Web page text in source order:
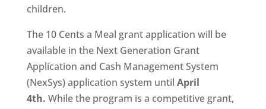
children.
The 10 Cents a Meal grant application will be
available in the Next Generation Grant
Application and Cash Management System
(NexSys) application system until April
4th. While the program is a competitive grant,